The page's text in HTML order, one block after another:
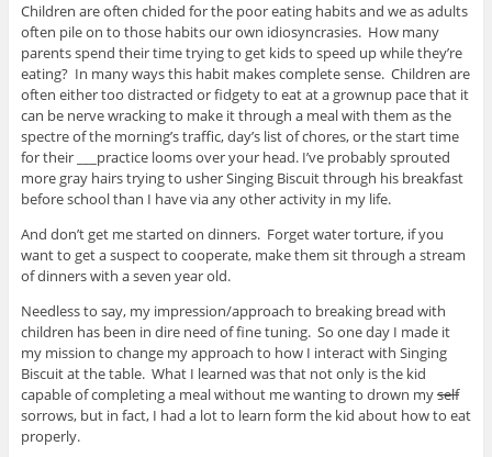
Children are often chided for the poor eating habits and we as adults
often pile on to those habits our own idiosyncrasies. How many
parents spend their time trying to get kids to speed up while they’re
eating? In many ways this habit makes complete sense. Children are
often either too distracted or fidgety to eat at a grownup pace that it
can be nerve wracking to make it through a meal with them as the
spectre of the morning’s traffic, day’s list of chores, or the start time
for their ___practice looms over your head. I’ve probably sprouted
more gray hairs trying to usher Singing Biscuit through his breakfast
before school than I have via any other activity in my life.
And don’t get me started on dinners. Forget water torture, if you
want to get a suspect to cooperate, make them sit through a stream
of dinners with a seven year old.
Needless to say, my impression/approach to breaking bread with
children has been in dire need of fine tuning. So one day I made it
my mission to change my approach to how I interact with Singing
Biscuit at the table. What I learned was that not only is the kid
capable of completing a meal without me wanting to drown myself
sorrows, but in fact, I had a lot to learn form the kid about how to eat
properly.